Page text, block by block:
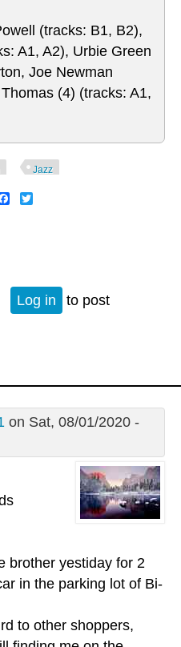
(tracks: B1, B2),
A1, A2), Urbie Green
Joe Newman
(4) (tracks: A1,
Jazz
Facebook
Log in
to post
on Sat, 08/01/2020 -
brother yestiday for 2
in the parking lot of Bi-
to other shoppers,